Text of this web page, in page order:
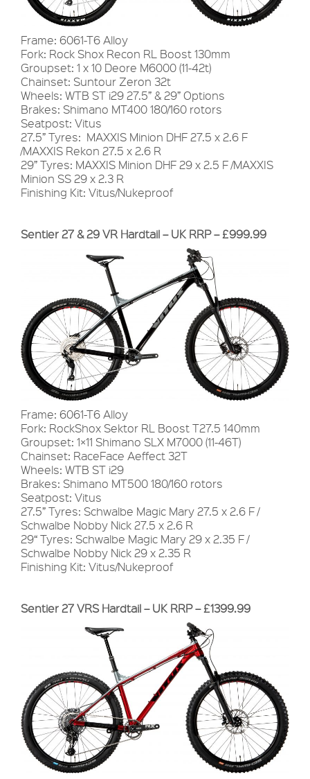
Frame: 6061-T6 Alloy
Fork: Rock Shox Recon RL Boost 130mm
Groupset: 1 x 10 Deore M6000 (11-42t)
Chainset: Suntour Zeron 32t
Wheels: WTB ST i29 27.5” & 29” Options
Brakes: Shimano MT400 180/160 rotors
Seatpost: Vitus
27.5” Tyres: MAXXIS Minion DHF 27.5 x 2.6 F
/MAXXIS Rekon 27.5 x 2.6 R
29” Tyres: MAXXIS Minion DHF 29 x 2.5 F /MAXXIS
Minion SS 29 x 2.3 R
Finishing Kit: Vitus/Nukeproof
Sentier 27 & 29 VR Hardtail – UK RRP – £999.99
Frame: 6061-T6 Alloy
Fork: RockShox Sektor RL Boost T27.5 140mm
Groupset: 1×11 Shimano SLX M7000 (11-46T)
Chainset: RaceFace Aeffect 32T
Wheels: WTB ST i29
Brakes: Shimano MT500 180/160 rotors
Seatpost: Vitus
27.5” Tyres: Schwalbe Magic Mary 27.5 x 2.6 F /
Schwalbe Nobby Nick 27.5 x 2.6 R
29“ Tyres: Schwalbe Magic Mary 29 x 2.35 F /
Schwalbe Nobby Nick 29 x 2.35 R
Finishing Kit: Vitus/Nukeproof
Sentier 27 VRS Hardtail – UK RRP – £1399.99